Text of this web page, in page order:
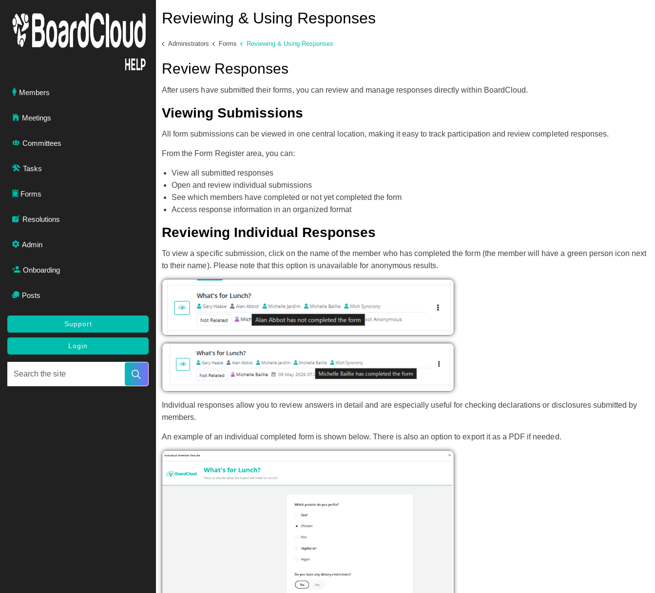
Members
Meetings
Committees
Tasks
Forms
Resolutions
Admin
Onboarding
Posts
Support
Login
Reviewing & Using Responses
Administrators Forms Reviewing & Using Responses
Review Responses
After users have submitted their forms, you can review and manage responses directly within BoardCloud.
Viewing Submissions
All form submissions can be viewed in one central location, making it easy to track participation and review completed responses.
From the Form Register area, you can:
View all submitted responses
Open and review individual submissions
See which members have completed or not yet completed the form
Access response information in an organized format
Reviewing Individual Responses
To view a specific submission, click on the name of the member who has completed the form (the member will have a green person icon next
to their name). Please note that this option is unavailable for anonymous results.
Individual responses allow you to review answers in detail and are especially useful for checking declarations or disclosures submitted by
members.
An example of an individual completed form is shown below. There is also an option to export it as a PDF if needed.